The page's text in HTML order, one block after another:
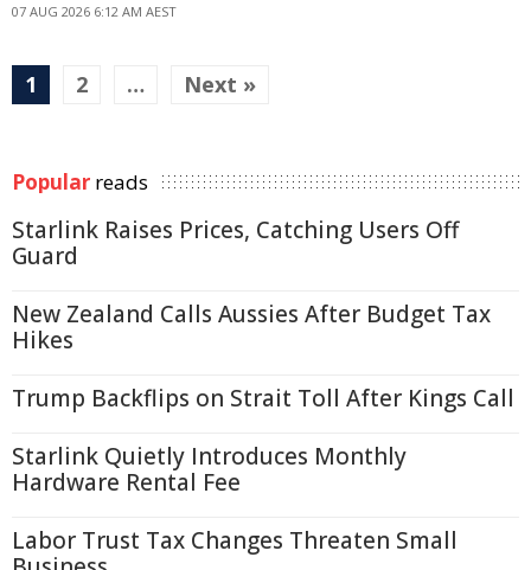
07 AUG 2026 6:12 AM AEST
1 2 … Next »
Popular reads
Starlink Raises Prices, Catching Users Off
Guard
New Zealand Calls Aussies After Budget Tax
Hikes
Trump Backflips on Strait Toll After Kings Call
Starlink Quietly Introduces Monthly
Hardware Rental Fee
Labor Trust Tax Changes Threaten Small